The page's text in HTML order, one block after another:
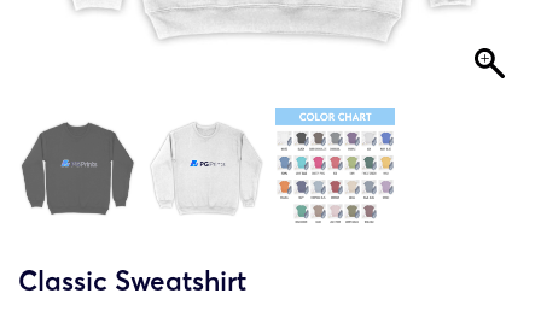
Classic Sweatshirt